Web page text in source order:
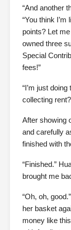
“And another
“You think
points? Let
owned three
Special
fees!”
“I’m just
collecting
After showing
and carefully
finished with
“Finished.”
brought me
“Oh, oh,
her basket
money like